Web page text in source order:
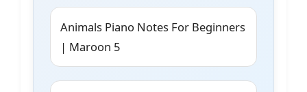
Animals Piano Notes For Beginners
| Maroon 5